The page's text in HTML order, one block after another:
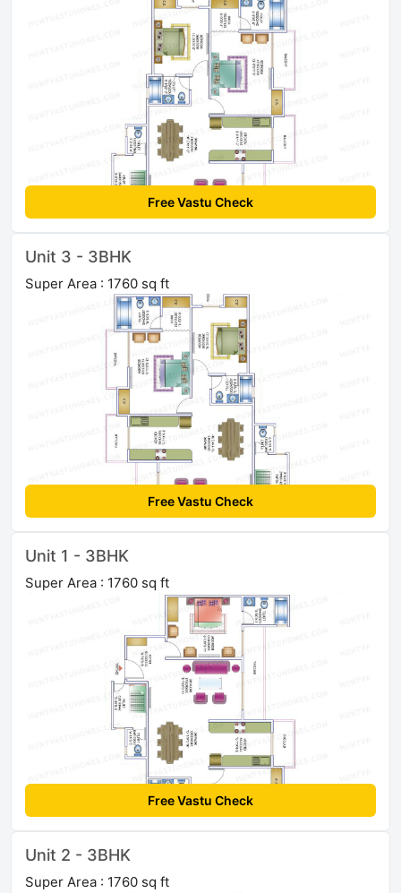
Free Vastu Check
Unit 3 - 3BHK
Super Area : 1760 sq ft
Free Vastu Check
Unit 1 - 3BHK
Super Area : 1760 sq ft
Free Vastu Check
Unit 2 - 3BHK
Super Area : 1760 sq ft